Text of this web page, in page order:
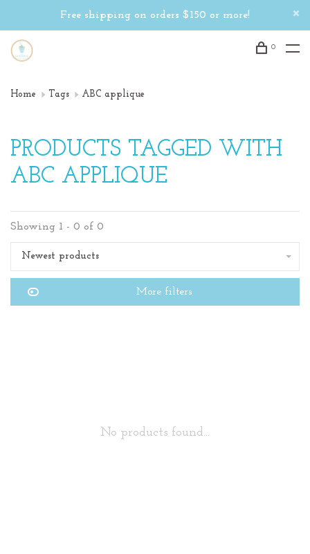
Free shipping on orders $150 or more!
0
Home Tags ABC applique
PRODUCTS TAGGED WITH
ABC APPLIQUE
Showing 1 - 0 of 0
Newest products
More filters
No products found...